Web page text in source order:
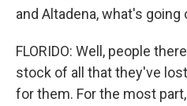
and Altadena, what's going
FLORIDO: Well, people
stock of all that they've
for them. For the most